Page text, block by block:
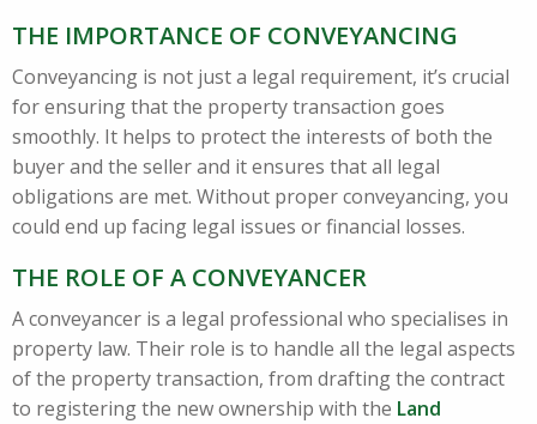
THE IMPORTANCE OF CONVEYANCING
Conveyancing is not just a legal requirement, it’s crucial
for ensuring that the property transaction goes
smoothly. It helps to protect the interests of both the
buyer and the seller and it ensures that all legal
obligations are met. Without proper conveyancing, you
could end up facing legal issues or financial losses.
THE ROLE OF A CONVEYANCER
A conveyancer is a legal professional who specialises in
property law. Their role is to handle all the legal aspects
of the property transaction, from drafting the contract
to registering the new ownership with the Land